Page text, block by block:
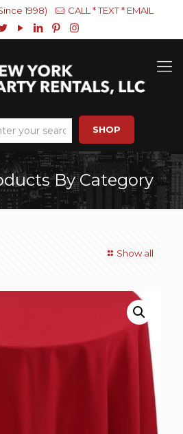
1998) CALL * TEXT * EMAIL
SHOP
By Category
Show all